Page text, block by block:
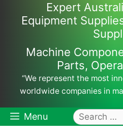
Expert
Equipment
Machine
Parts,
“We represent the most
worldwide companies in
Menu
Search
for: